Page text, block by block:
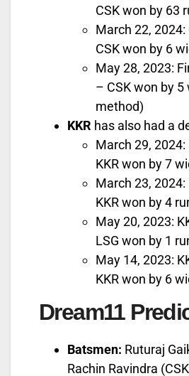
CSK won by 63
March 22, 2024:
CSK won by 6
May 28, 2023:
– CSK won by 5
method)
KKR has also had a
March 29, 2024:
KKR won by 7
March 23, 2024:
KKR won by 4
May 20, 2023:
LSG won by 1
May 14, 2023:
KKR won by 6
Dream11
Batsmen: Ruturaj
Rachin Ravindra